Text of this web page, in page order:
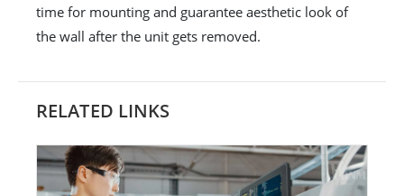
time for mounting and guarantee aesthetic look of
the wall after the unit gets removed.
RELATED LINKS